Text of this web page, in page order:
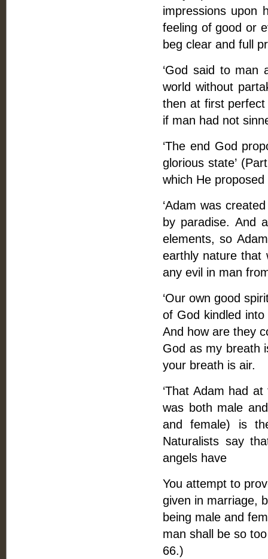
impressions upon
feeling of good or
beg clear and full
‘God said to man
world without
then at first
if man had not
‘The end God
glorious state’
which He
‘Adam was
by paradise. And
elements, so
earthly nature that
any evil in man
‘Our own good
of God kindled
And how are they
God as my breath
your breath is air.
‘That Adam had
was both male
and female) is
Naturalists say
angels have
You attempt to
given in marriage,
being male and
man shall be so
66.)